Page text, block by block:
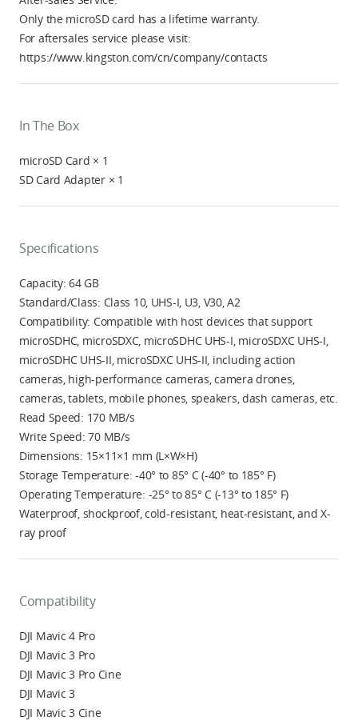
Only the microSD card has a lifetime warranty.
For aftersales service please visit:
https://www.kingston.com/cn/company/contacts
In The Box
microSD Card × 1
SD Card Adapter × 1
Specifications
Capacity: 64 GB
Standard/Class: Class 10, UHS-I, U3, V30, A2
Compatibility: Compatible with host devices that support
microSDHC, microSDXC, microSDHC UHS-I, microSDXC UHS-I,
microSDHC UHS-II, microSDXC UHS-II, including action
cameras, high-performance cameras, camera drones,
cameras, tablets, mobile phones, speakers, dash cameras, etc.
Read Speed: 170 MB/s
Write Speed: 70 MB/s
Dimensions: 15×11×1 mm (L×W×H)
Storage Temperature: -40° to 85° C (-40° to 185° F)
Operating Temperature: -25° to 85° C (-13° to 185° F)
Waterproof, shockproof, cold-resistant, heat-resistant, and X-
ray proof
Compatibility
DJI Mavic 4 Pro
DJI Mavic 3 Pro
DJI Mavic 3 Pro Cine
DJI Mavic 3
DJI Mavic 3 Cine